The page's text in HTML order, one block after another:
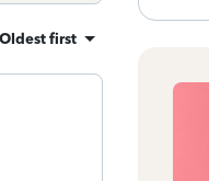
Oldest first